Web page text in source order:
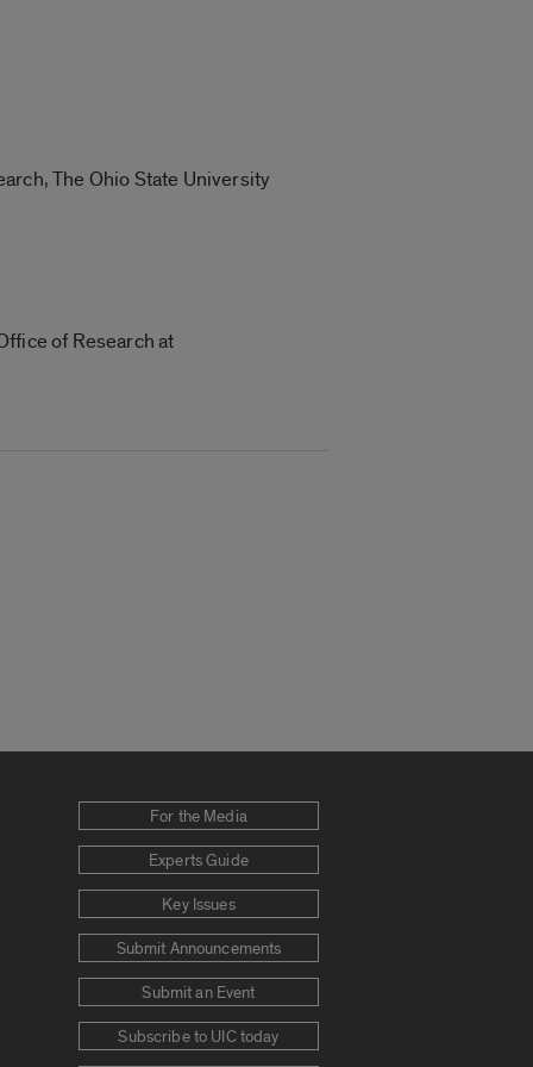
The Ohio State University
of Research at
For the Media
Experts Guide
Key Issues
Submit Announcements
Submit an Event
Subscribe to UIC today